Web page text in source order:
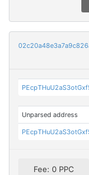
Unparsed address
Fee: 0 PPC